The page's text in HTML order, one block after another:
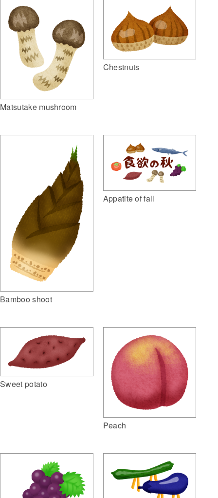
Matsutake mushroom
Chestnuts
Bamboo shoot
Appatite of fall
Sweet potato
Peach